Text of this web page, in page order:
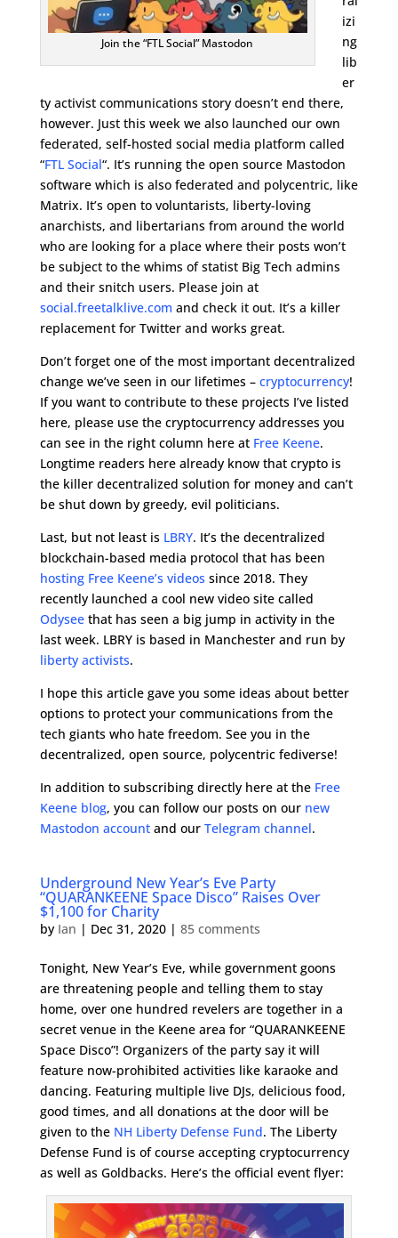
Join the “FTL Social” Mastodon
izi
ng
lib
er
ty activist communications story doesn’t end there,
however. Just this week we also launched our own
federated, self-hosted social media platform called
“FTL Social“. It’s running the open source Mastodon
software which is also federated and polycentric, like
Matrix. It’s open to voluntarists, liberty-loving
anarchists, and libertarians from around the world
who are looking for a place where their posts won’t
be subject to the whims of statist Big Tech admins
and their snitch users. Please join at
social.freetalklive.com and check it out. It’s a killer
replacement for Twitter and works great.
Don’t forget one of the most important decentralized
change we’ve seen in our lifetimes – cryptocurrency!
If you want to contribute to these projects I’ve listed
here, please use the cryptocurrency addresses you
can see in the right column here at Free Keene.
Longtime readers here already know that crypto is
the killer decentralized solution for money and can’t
be shut down by greedy, evil politicians.
Last, but not least is LBRY. It’s the decentralized
blockchain-based media protocol that has been
hosting Free Keene’s videos since 2018. They
recently launched a cool new video site called
Odyseethat has seen a big jump in activity in the
last week. LBRY is based in Manchester and run by
liberty activists.
I hope this article gave you some ideas about better
options to protect your communications from the
tech giants who hate freedom. See you in the
decentralized, open source, polycentric fediverse!
In addition to subscribing directly here at the Free
Keene blog, you can follow our posts on our new
Mastodon accountand our Telegram channel.
Underground New Year’s Eve Party
“QUARANKEENE Space Disco” Raises Over
$1,100 for Charity
by Ian | Dec 31, 2020| 85 comments
Tonight, New Year’s Eve, while government goons
are threatening people and telling them to stay
home, over one hundred revelers are together in a
secret venue in the Keene area for “QUARANKEENE
Space Disco”! Organizers of the party say it will
feature now-prohibited activities like karaoke and
dancing. Featuring multiple live DJs, delicious food,
good times, and all donations at the door will be
given to the NH Liberty Defense Fund. The Liberty
Defense Fund is of course accepting cryptocurrency
as well as Goldbacks. Here’s the official event flyer: